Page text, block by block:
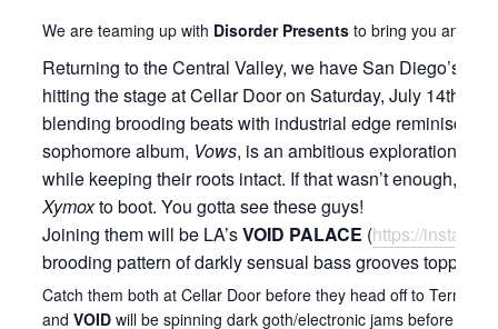
We are teaming up with Disorder Presents to bring you
Returning to the Central Valley, we have San Diego’s
hitting the stage at Cellar Door on Saturday, July 14th!
blending brooding beats with industrial edge reminiscent
sophomore album, Vows, is an ambitious exploration of
while keeping their roots intact. If that wasn’t enough,
Xymoxto boot. You gotta see these guys!
Joining them will be LA’sVOID PALACE (https://
brooding pattern of darkly sensual bass grooves topped
Catch them both at Cellar Door before they head off to
and VOID will be spinning dark goth/electronic jams before and